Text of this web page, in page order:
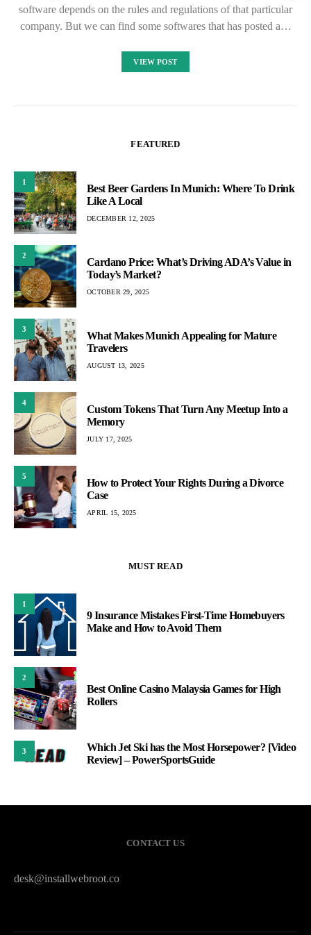
software depends on the rules and regulations of that particular
company. But we can find some softwares that has posted a…
VIEW POST
FEATURED
1
Best Beer Gardens In Munich: Where To Drink
Like A Local
DECEMBER 12, 2025
2
Cardano Price: What’s Driving ADA’s Value in
Today’s Market?
OCTOBER 29, 2025
3
What Makes Munich Appealing for Mature
Travelers
AUGUST 13, 2025
4
Custom Tokens That Turn Any Meetup Into a
Memory
JULY 17, 2025
5
How to Protect Your Rights During a Divorce
Case
APRIL 15, 2025
MUST READ
1
9 Insurance Mistakes First-Time Homebuyers
Make and How to Avoid Them
2
Best Online Casino Malaysia Games for High
Rollers
3
Which Jet Ski has the Most Horsepower? [Video
Review] – PowerSportsGuide
CONTACT US
desk@installwebroot.co